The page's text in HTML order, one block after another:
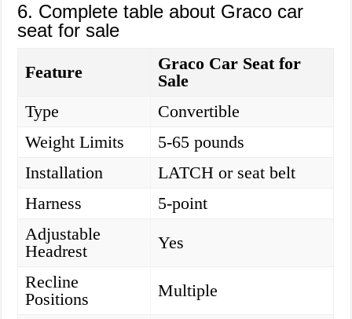
6. Complete table about Graco car
seat for sale
Feature
Graco Car Seat for
Sale
Type
Convertible
Weight Limits
5-65 pounds
Installation
LATCH or seat belt
Harness
5-point
Adjustable
Headrest
Yes
Recline
Positions
Multiple